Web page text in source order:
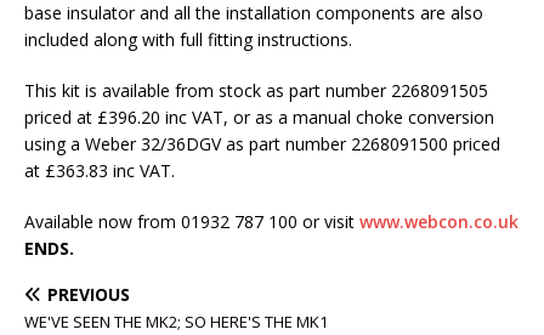
base insulator and all the installation components are also
included along with full fitting instructions.
This kit is available from stock as part number 2268091505
priced at £396.20 inc VAT, or as a manual choke conversion
using a Weber 32/36DGV as part number 2268091500 priced
at £363.83 inc VAT.
Available now from 01932 787 100 or visit www.webcon.co.uk
ENDS.
PREVIOUS
WE'VE SEEN THE MK2; SO HERE'S THE MK1